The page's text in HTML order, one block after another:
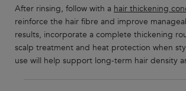
After rinsing, follow with a hair thickening
reinforce the hair fibre and improve
results, incorporate a complete thickening
scalp treatment and heat protection when
use will help support long-term hair density